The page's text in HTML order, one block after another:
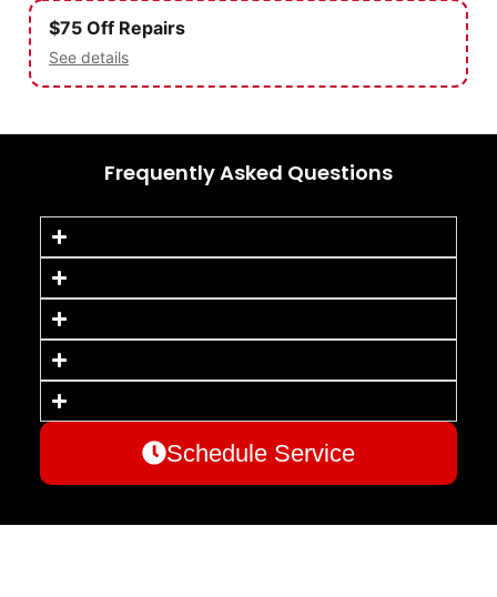
$75 Off Repairs
See details
Frequently Asked Questions
Schedule Service